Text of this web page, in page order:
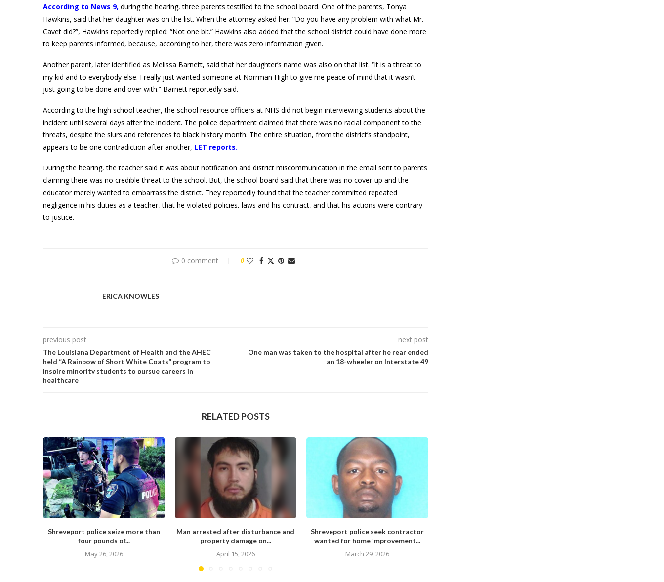
According to News 9, during the hearing, three parents testified to the school board. One of the parents, Tonya
Hawkins, said that her daughter was on the list. When the attorney asked her: “Do you have any problem with what Mr.
Cavet did?”, Hawkins reportedly replied: “Not one bit.” Hawkins also added that the school district could have done more
to keep parents informed, because, according to her, there was zero information given.
Another parent, later identified as Melissa Barnett, said that her daughter’s name was also on that list. “It is a threat to
my kid and to everybody else. I really just wanted someone at Norrman High to give me peace of mind that it wasn’t
just going to be done and over with.” Barnett reportedly said.
According to the high school teacher, the school resource officers at NHS did not begin interviewing students about the
incident until several days after the incident. The police department claimed that there was no racial component to the
threats, despite the slurs and references to black history month. The entire situation, from the district’s standpoint,
appears to be one contradiction after another, LET reports.
During the hearing, the teacher said it was about notification and district miscommunication in the email sent to parents
claiming there was no credible threat to the school. But, the school board said that there was no cover-up and the
educator merely wanted to embarrass the district. They reportedly found that the teacher committed repeated
negligence in his duties as a teacher, that he violated policies, laws and his contract, and that his actions were contrary
to justice.
0 comment 0
ERICA KNOWLES
previous post
The Louisiana Department of Health and the AHEC
held “A Rainbow of Short White Coats” program to
inspire minority students to pursue careers in
healthcare
next post
One man was taken to the hospital after he rear ended
an 18-wheeler on Interstate 49
RELATED POSTS
Shreveport police seize more than
four pounds of...
May 26, 2026
Man arrested after disturbance and
property damage on...
April 15, 2026
Shreveport police seek contractor
wanted for home improvement...
March 29, 2026